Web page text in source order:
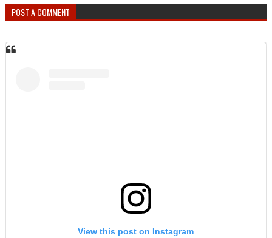
POST A COMMENT
View this post on Instagram